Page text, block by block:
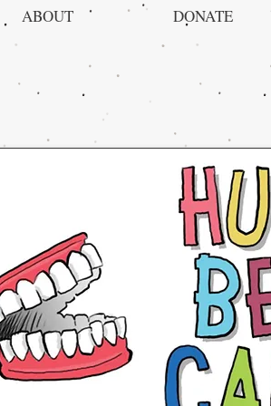
ABOUT DONATE